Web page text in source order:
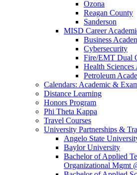
Ozona
Reagan County
Sanderson
MISD Career
Business
Cybersecurity
Fire/EMT Dual
Health Sciences
Petroleum
Calendars: Academic &
Distance Learning
Honors Program
Phi Theta Kappa
Travel Courses
University Partnerships &
Angelo State
Baylor University
Bachelor of Applied
Organizational Mgmt